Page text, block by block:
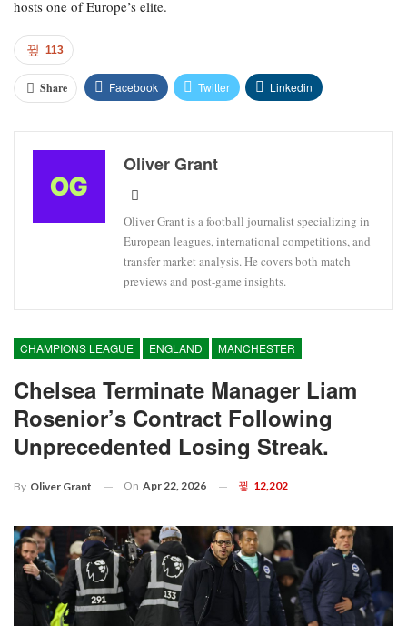
hosts one of Europe’s elite.
113
Share Facebook Twitter Linkedin
Oliver Grant
Oliver Grant is a football journalist specializing in
European leagues, international competitions, and
transfer market analysis. He covers both match
previews and post-game insights.
CHAMPIONS LEAGUE ENGLAND MANCHESTER
Chelsea Terminate Manager Liam
Rosenior’s Contract Following
Unprecedented Losing Streak.
By Oliver Grant On Apr 22, 2026 12,202